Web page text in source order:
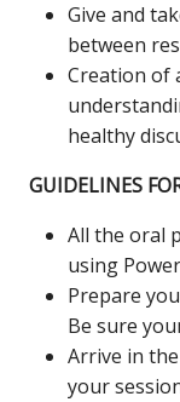
Give and
between
Creation of
healthy
GUIDELINES
All the oral
using
Prepare
Be sure
Arrive in
your